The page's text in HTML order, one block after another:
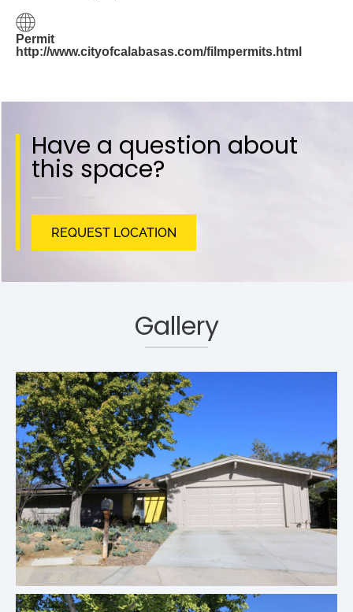
Permit
http://www.cityofcalabasas.com/filmpermits.html
Have a question about
this space?
REQUEST LOCATION
Gallery